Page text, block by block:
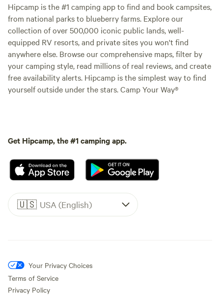
Hipcamp is the #1 camping app to find and book campsites,
from national parks to blueberry farms. Explore our
collection of over 500,000 iconic public lands, well-
equipped RV resorts, and private sites you won't find
anywhere else. Browse our comprehensive maps, filter by
your camping style, read millions of real reviews, and create
free availability alerts. Hipcamp is the simplest way to find
yourself outside under the stars. Camp Your Way®
Get Hipcamp, the #1 camping app.
🇺🇸 USA (English)
Your Privacy Choices
Terms of Service
Privacy Policy